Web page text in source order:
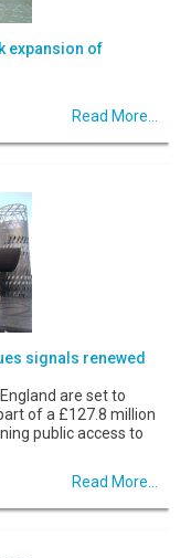
expansion of
Read More...
signals renewed
are set to
of a £127.8 million
public access to
Read More...